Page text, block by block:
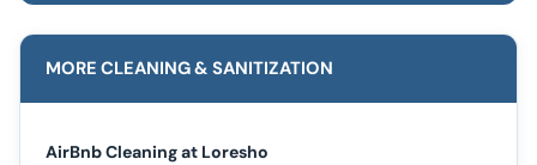
MORE CLEANING & SANITIZATION
AirBnb Cleaning at Loresho